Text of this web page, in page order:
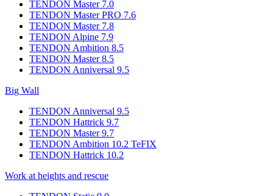
TENDON Master 7.0
TENDON Master PRO 7.6
TENDON Master 7.8
TENDON Alpine 7.9
TENDON Ambition 8.5
TENDON Master 8.5
TENDON Anniversal 9.5
Big Wall
TENDON Anniversal 9.5
TENDON Hattrick 9.7
TENDON Master 9.7
TENDON Ambition 10.2 TeFIX
TENDON Hattrick 10.2
Work at heights and rescue